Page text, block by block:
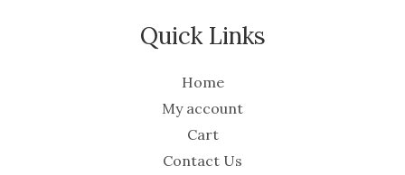
Quick Links
Home
My account
Cart
Contact Us